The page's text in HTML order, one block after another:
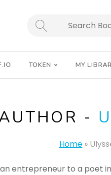
SEARCH
TOKEN MY
-
Home »
entrepreneur to a poet